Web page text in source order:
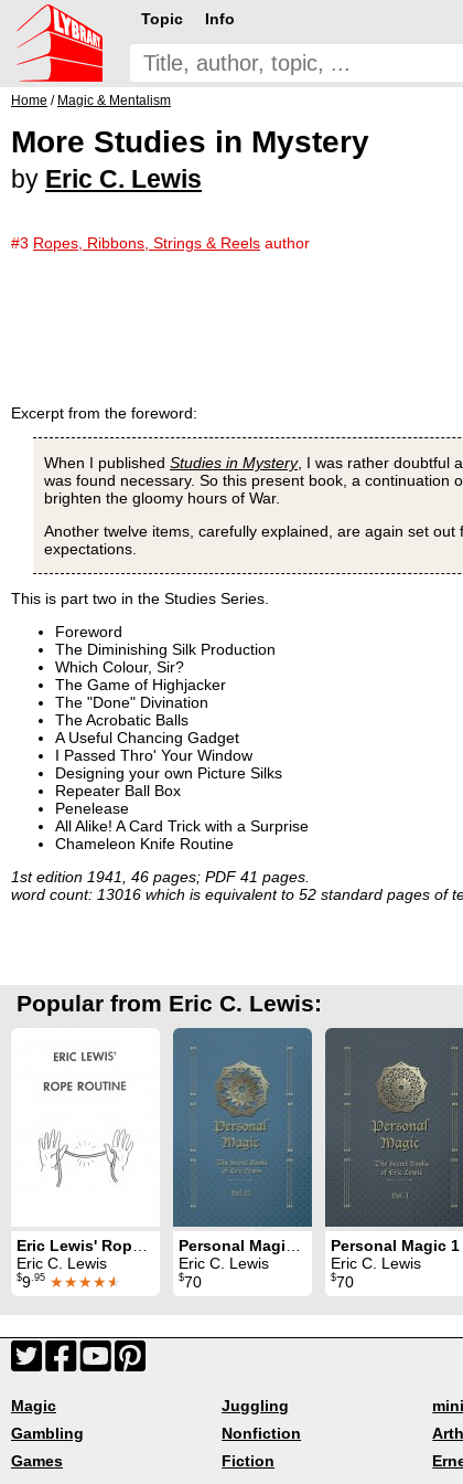
Topic Info
Home / Magic & Mentalism
More Studies in Mystery
by Eric C. Lewis
#3 Ropes, Ribbons, Strings & Reels author
Excerpt from the foreword:
When I published Studies in Mystery, I was rather doubtful
was found necessary. So this present book, a continuation
brighten the gloomy hours of War.
Another twelve items, carefully explained, are again set
expectations.
This is part two in the Studies Series.
Foreword
The Diminishing Silk Production
Which Colour, Sir?
The Game of Highjacker
The "Done" Divination
The Acrobatic Balls
A Useful Chancing Gadget
I Passed Thro' Your Window
Designing your own Picture Silks
Repeater Ball Box
Penelease
All Alike! A Card Trick with a Surprise
Chameleon Knife Routine
1st edition 1941, 46 pages; PDF 41 pages.
word count: 13016 which is equivalent to 52 standard pages of
Popular from Eric C. Lewis:
Eric C. Lewis
$9.95 ★★★★★
Eric C. Lewis
$70
Personal Magic 1
Eric C. Lewis
$70
Magic
Gambling
Games
Juggling
Nonfiction
Fiction